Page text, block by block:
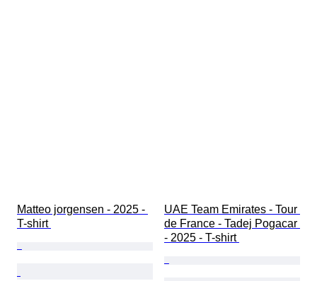
Matteo jorgensen - 2025 -
T-shirt
UAE Team Emirates - Tour
de France - Tadej Pogacar
- 2025 - T-shirt